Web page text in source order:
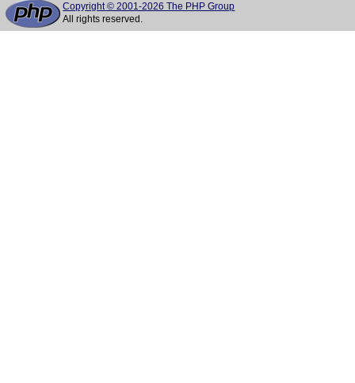
Copyright © 2001-2026 The PHP Group
All rights reserved.